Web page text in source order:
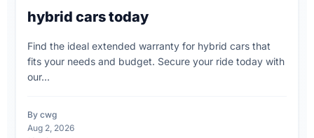
hybrid cars today
Find the ideal extended warranty for hybrid cars that
fits your needs and budget. Secure your ride today with
our...
By cwg
Aug 2, 2026